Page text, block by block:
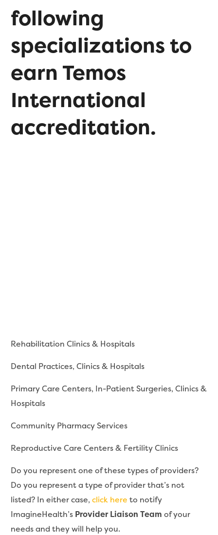
following
specializations to
earn Temos
International
accreditation.
Rehabilitation Clinics & Hospitals
Dental Practices, Clinics & Hospitals
Primary Care Centers, In-Patient Surgeries, Clinics &
Hospitals
Community Pharmacy Services
Reproductive Care Centers & Fertility Clinics
Do you represent one of these types of providers?
Do you represent a type of provider that’s not
listed? In either case,click here to notify
ImagineHealth’s Provider Liaison Team of your
needs and they will help you.